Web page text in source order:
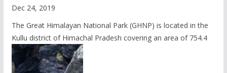
Dec 24, 2019
The Great Himalayan National Park (GHNP) is located in the
Kullu district of Himachal Pradesh covering an area of 754.4